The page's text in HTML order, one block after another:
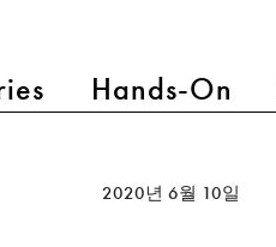
Hands-On
2020년 6월 10일